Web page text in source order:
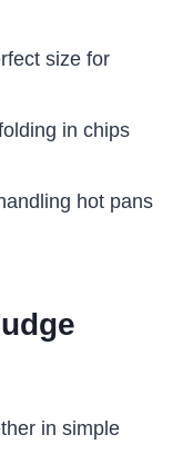
size for
in chips
hot pans
in simple